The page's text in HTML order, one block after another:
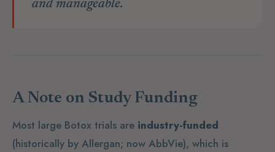
and manageable.
A Note on Study Funding
Most large Botox trials are industry-funded
(historically by Allergan; now AbbVie), which is